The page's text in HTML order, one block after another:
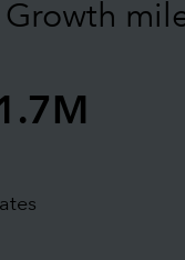
Growth